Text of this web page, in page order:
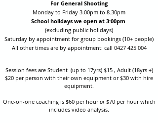
For General Shooting
Monday to Friday 3.00pm to 8.30pm
School holidays we open at 3:00pm
(excluding public holidays)
Saturday by appointment for group bookings (10+ people)
All other times are by appointment: call 0427 425 004
Session fees are Student (up to 17yrs) $15 , Adult (18yrs +)
$20 per person with their own equipment or $30 with hire
equipment.
One-on-one coaching is $60 per houror$70 per hour which
includes video analysis.